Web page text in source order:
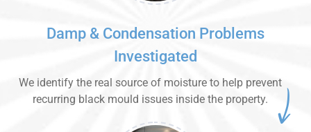
Damp & Condensation Problems
Investigated
We identify the real source of moisture to help prevent
recurring black mould issues inside the property.